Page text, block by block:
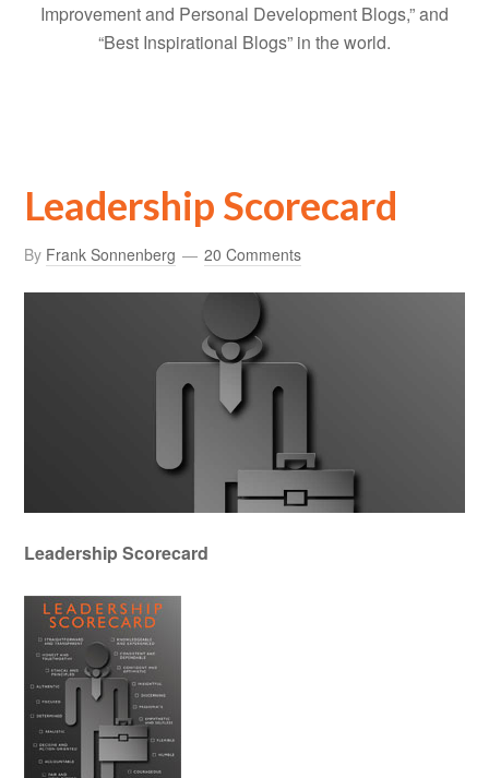
Improvement and Personal Development Blogs,” and
“Best Inspirational Blogs” in the world.
Leadership Scorecard
By Frank Sonnenberg 20 Comments
Leadership Scorecard